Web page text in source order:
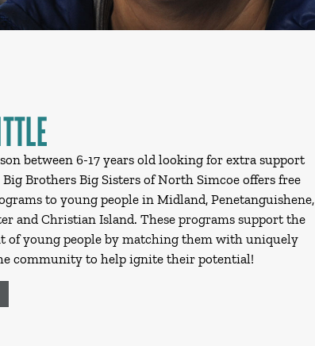
between 6-17 years old looking for extra support
Brothers Big Sisters of North Simcoe offers free
to young people in Midland, Penetanguishene,
and Christian Island. These programs support the
of young people by matching them with uniquely
community to help ignite their potential!